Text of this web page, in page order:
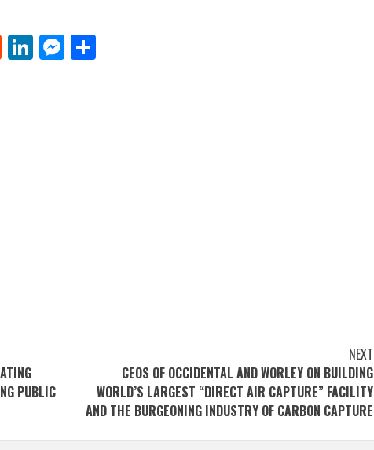
RedditLinkedIn
Messenger
PUBLIC
NEXT
CEOS OF OCCIDENTAL AND WORLEY ON BUILDING
WORLD’S LARGEST “DIRECT AIR CAPTURE” FACILITY
AND THE BURGEONING INDUSTRY OF CARBON CAPTURE